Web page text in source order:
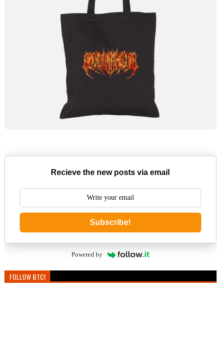
Recieve the new posts via email
Subscribe!
Powered by
FOLLOW BTC!